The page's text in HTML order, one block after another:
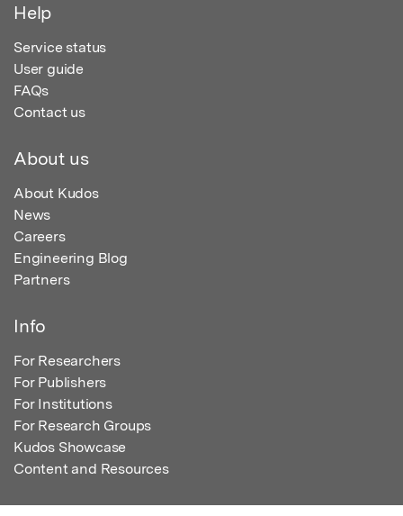
Help
Service status
User guide
FAQs
Contact us
About us
About Kudos
News
Careers
Engineering Blog
Partners
Info
For Researchers
For Publishers
For Institutions
For Research Groups
Kudos Showcase
Content and Resources